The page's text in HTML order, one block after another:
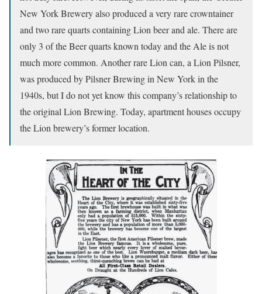
New York Brewery also produced a very rare crowntainer
and two rare quarts containing Lion beer and ale. There are
only 3 of the Beer quarts known today and the Ale is not
much more common. Another rare Lion can, a Lion Pilsner,
was produced by Pilsner Brewing in New York in the
1940s, but I do not yet know this company’s relationship to
the original Lion Brewing. Today, apartment houses occupy
the Lion brewery’s former location.